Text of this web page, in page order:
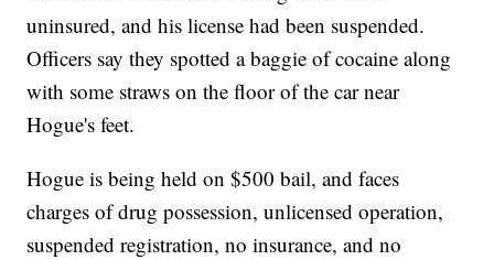
uninsured, and his license had been suspended.
Officers say they spotted a baggie of cocaine along
with some straws on the floor of the car near
Hogue's feet.
Hogue is being held on $500 bail, and faces
charges of drug possession, unlicensed operation,
suspended registration, no insurance, and no